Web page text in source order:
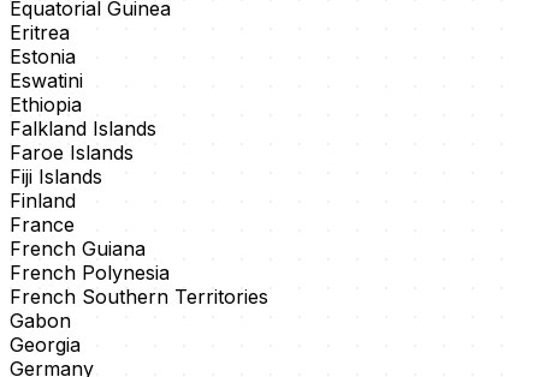
Equatorial Guinea
Eritrea
Estonia
Eswatini
Ethiopia
Falkland Islands
Faroe Islands
Fiji Islands
Finland
France
French Guiana
French Polynesia
French Southern Territories
Gabon
Georgia
Germany